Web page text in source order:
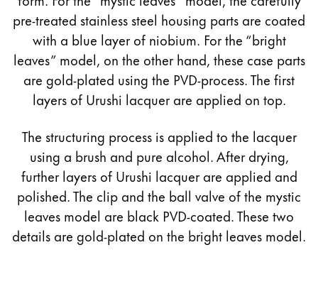
pre-treated stainless steel housing parts are coated
with a blue layer of niobium. For the “bright
leaves” model, on the other hand, these case parts
are gold-plated using the PVD-process. The first
layers of Urushi lacquer are applied on top.
The structuring process is applied to the lacquer
using a brush and pure alcohol. After drying,
further layers of Urushi lacquer are applied and
polished. The clip and the ball valve of the mystic
leaves model are black PVD-coated. These two
details are gold-plated on the bright leaves model.